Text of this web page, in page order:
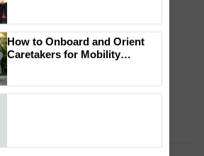
Impact Communications Tops
Medal Tally, UltraTech Cement
wins Client of the Year